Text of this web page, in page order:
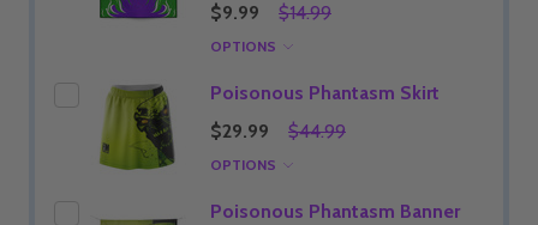
$9.99
$14.99
OPTIONS
Poisonous Phantasm Skirt
$29.99
$44.99
OPTIONS
Poisonous Phantasm Banner